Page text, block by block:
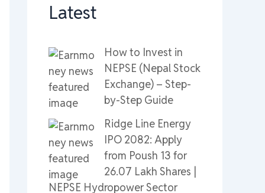
Latest
How to Invest in
NEPSE (Nepal Stock
Exchange) – Step-
by-Step Guide
Ridge Line Energy
IPO 2082: Apply
from Poush 13 for
26.07 Lakh Shares |
NEPSE Hydropower Sector